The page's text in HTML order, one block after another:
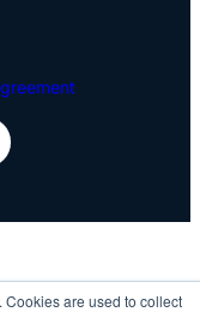
Cookies are used to collect
Reddit